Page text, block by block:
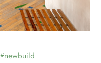
#newbuild